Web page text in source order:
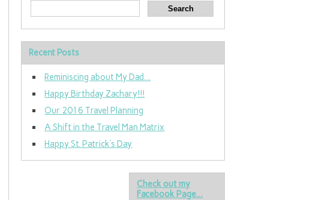
Recent Posts
Reminiscing about My Dad…
Happy Birthday Zachary!!!
Our 2016 Travel Planning
A Shift in the Travel Man Matrix
Happy St. Patrick’s Day
Check out my
Facebook Page…